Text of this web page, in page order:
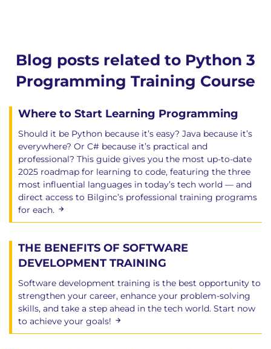
Copying collections - slice solution?
Copying collections - deepcopy solution
Chapter 10: Modules and Packages
What are modules and packages?
Multiple source files
How does Python find a module?
Importing a module
Importing names
Directories as packages
Writing a module
Testing a module
Python debugger
Distributing libraries - distutils
Chapter 11: Introduction to Classes and OOP
Blog posts related to Python 3
Programming Training Course
Where to Start Learning Programming
Should it be Python because it’s easy? Java because it’s
everywhere? Or C# because it’s practical and
professional? This guide gives you the most up-to-date
2025 roadmap for learning to code, featuring the three
most influential languages in today’s tech world — and
direct access to Bilginc’s professional training programs
for each.
THE BENEFITS OF SOFTWARE
DEVELOPMENT TRAINING
Software development training is the best opportunity to
strengthen your career, enhance your problem-solving
skills, and take a step ahead in the tech world. Start now
to achieve your goals!